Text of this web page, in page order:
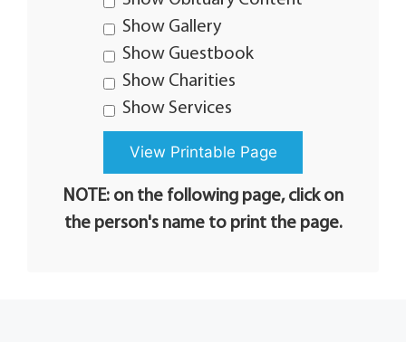
Show Gallery
Show Guestbook
Show Charities
Show Services
NOTE: on the following page, click on
the person's name to print the page.